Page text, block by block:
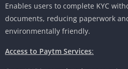
Enables users to complete KYC
documents, reducing paperwork
environmentally friendly.
Access to Paytm Services: